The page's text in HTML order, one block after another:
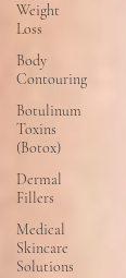
Weight
Loss
Body
Contouring
Botulinum
Toxins
(Botox)
Dermal
Fillers
Medical
Skincare
Solutions